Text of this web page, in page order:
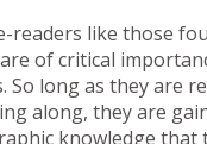
readers like those
of critical
So long as they are
along, they are
knowledge that